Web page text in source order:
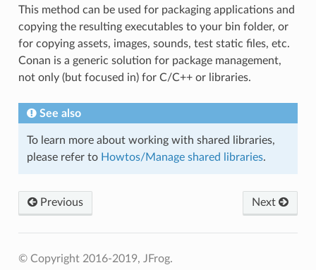
This method can be used for packaging applications and
copying the resulting executables to your bin folder, or
for copying assets, images, sounds, test static files, etc.
Conan is a generic solution for package management,
not only (but focused in) for C/C++ or libraries.
See also
To learn more about working with shared libraries,
please refer to Howtos/Manage shared libraries.
Previous Next
© Copyright 2016-2019, JFrog.